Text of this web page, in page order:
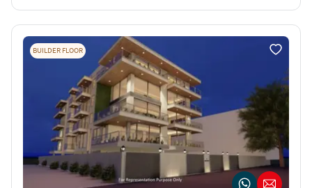
BUILDER FLOOR